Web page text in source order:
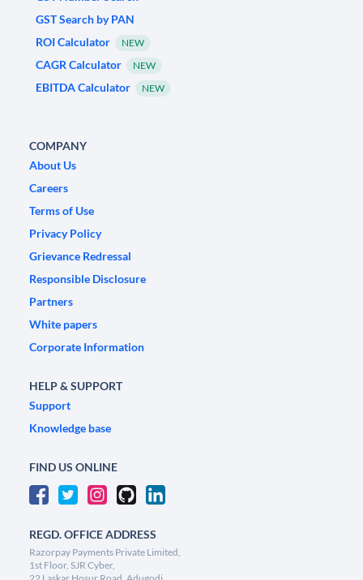
GST Search by PAN
ROI Calculator
NEW
CAGR Calculator NEW
EBITDA Calculator NEW
COMPANY
About Us
Careers
Terms of Use
Privacy Policy
Grievance Redressal
Responsible Disclosure
Partners
White papers
Corporate Information
HELP & SUPPORT
Support
Knowledge base
FIND US ONLINE
REGD. OFFICE ADDRESS
Razorpay Payments Private Limited,
1st Floor, SJR Cyber,